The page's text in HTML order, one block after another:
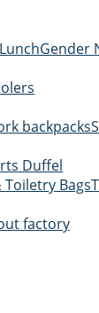
Gender
backpacks
Duffel
Toiletry Bags
factory